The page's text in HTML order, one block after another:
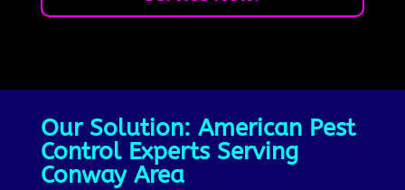
Our Solution: American Pest
Control Experts Serving
Conway Area